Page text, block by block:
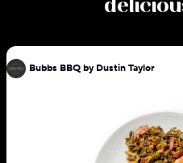
Bubbs BBQ by Dustin Taylor